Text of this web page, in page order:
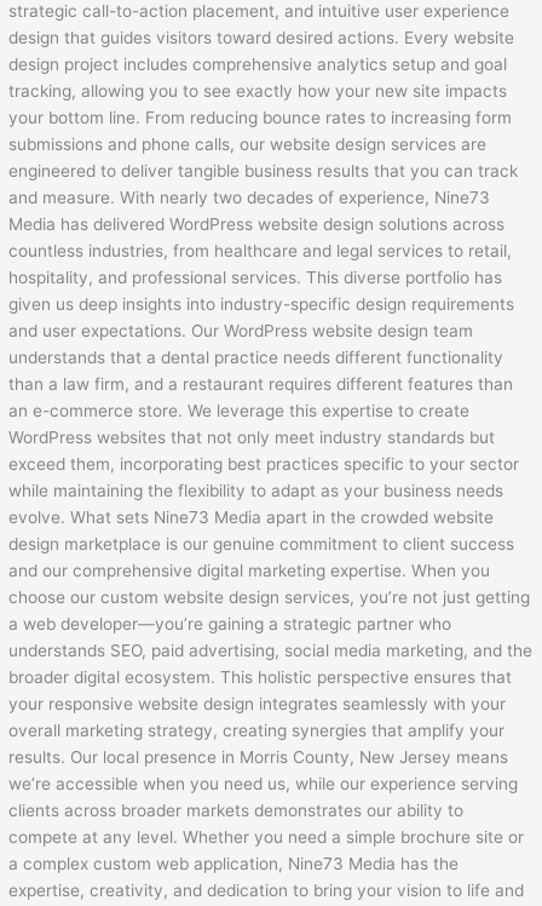
strategic call-to-action placement, and intuitive user experience
design that guides visitors toward desired actions. Every website
design project includes comprehensive analytics setup and goal
tracking, allowing you to see exactly how your new site impacts
your bottom line. From reducing bounce rates to increasing form
submissions and phone calls, our website design services are
engineered to deliver tangible business results that you can track
and measure. With nearly two decades of experience, Nine73
Media has delivered WordPress website design solutions across
countless industries, from healthcare and legal services to retail,
hospitality, and professional services. This diverse portfolio has
given us deep insights into industry-specific design requirements
and user expectations. Our WordPress website design team
understands that a dental practice needs different functionality
than a law firm, and a restaurant requires different features than
an e-commerce store. We leverage this expertise to create
WordPress websites that not only meet industry standards but
exceed them, incorporating best practices specific to your sector
while maintaining the flexibility to adapt as your business needs
evolve. What sets Nine73 Media apart in the crowded website
design marketplace is our genuine commitment to client success
and our comprehensive digital marketing expertise. When you
choose our custom website design services, you’re not just getting
a web developer—you’re gaining a strategic partner who
understands SEO, paid advertising, social media marketing, and the
broader digital ecosystem. This holistic perspective ensures that
your responsive website design integrates seamlessly with your
overall marketing strategy, creating synergies that amplify your
results. Our local presence in Morris County, New Jersey means
we’re accessible when you need us, while our experience serving
clients across broader markets demonstrates our ability to
compete at any level. Whether you need a simple brochure site or
a complex custom web application, Nine73 Media has the
expertise, creativity, and dedication to bring your vision to life and